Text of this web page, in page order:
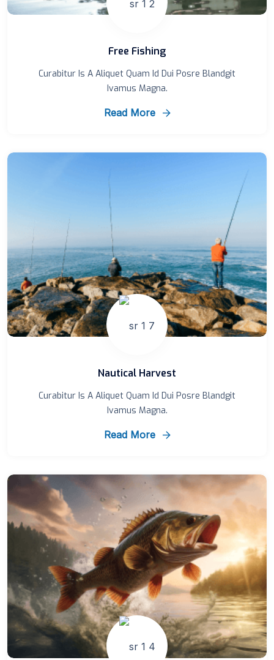
Free Fishing
Curabitur Is A Aliquet Quam Id Dui Posre Blandgit
Ivamus Magna.
Read More
Nautical Harvest
Curabitur Is A Aliquet Quam Id Dui Posre Blandgit
Ivamus Magna.
Read More